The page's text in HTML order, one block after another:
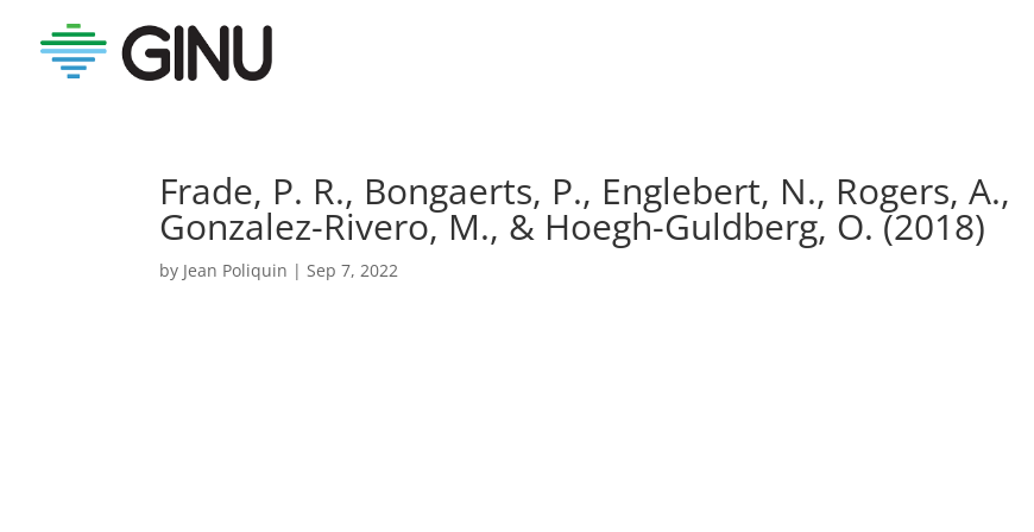
Frade, P. R., Bongaerts, P., Englebert, N., Rogers, A.,
Gonzalez-Rivero, M., & Hoegh-Guldberg, O. (2018)
by Jean Poliquin |Sep 7, 2022